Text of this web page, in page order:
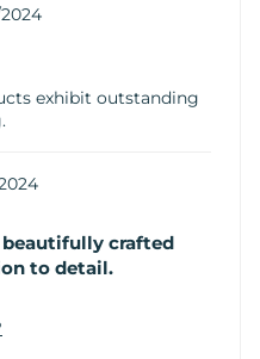
exhibit outstanding
crafted
to detail.